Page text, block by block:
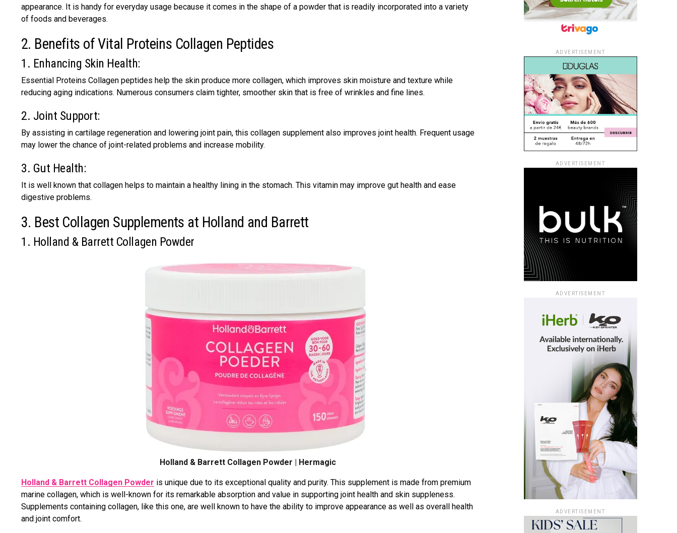
appearance. It is handy for everyday usage because it comes in the shape of a powder that is readily incorporated into a variety
of foods and beverages.
2. Benefits of Vital Proteins Collagen Peptides
1. Enhancing Skin Health:
Essential Proteins Collagen peptides help the skin produce more collagen, which improves skin moisture and texture while
reducing aging indications. Numerous consumers claim tighter, smoother skin that is free of wrinkles and fine lines.
2. Joint Support:
By assisting in cartilage regeneration and lowering joint pain, this collagen supplement also improves joint health. Frequent usage
may lower the chance of joint-related problems and increase mobility.
3. Gut Health:
It is well known that collagen helps to maintain a healthy lining in the stomach. This vitamin may improve gut health and ease
digestive problems.
3. Best Collagen Supplements at Holland and Barrett
1. Holland & Barrett Collagen Powder
Holland & Barrett Collagen Powder | Hermagic
Holland & Barrett Collagen Powder is unique due to its exceptional quality and purity. This supplement is made from premium
marine collagen, which is well-known for its remarkable absorption and value in supporting joint health and skin suppleness.
Supplements containing collagen, like this one, are well known to have the ability to improve appearance as well as overall health
and joint comfort.
ADVERTISEMENT
ADVERTISEMENT
ADVERTISEMENT
ADVERTISEMENT